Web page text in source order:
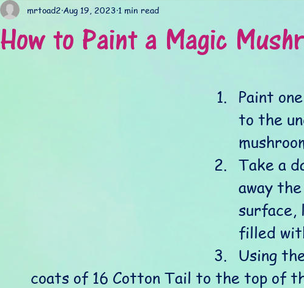
How to Paint a Magic
mrtoad2 Aug 19, 2023 1 min read
Paint
to the
Take a
away
surface,
filled
Using
coats of 16 Cotton Tail to the top of